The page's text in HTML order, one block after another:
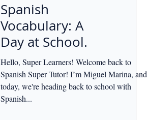
Spanish
Vocabulary: A
Day at School.
Hello, Super Learners! Welcome back to
Spanish Super Tutor! I’m Miguel Marina, and
today, we're heading back to school with
Spanish...